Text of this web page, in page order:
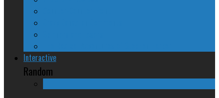
Interactive
Random